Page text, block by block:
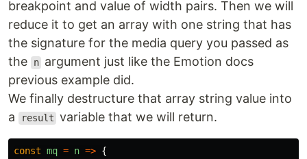
breakpoint and value of width pairs. Then we will
reduce it to get an array with one string that has
the signature for the media query you passed as
the
n argument just like the Emotion docs
previous example did.
We finally destructure that array string value into
a
result variable that we will return.
const mq = n => {